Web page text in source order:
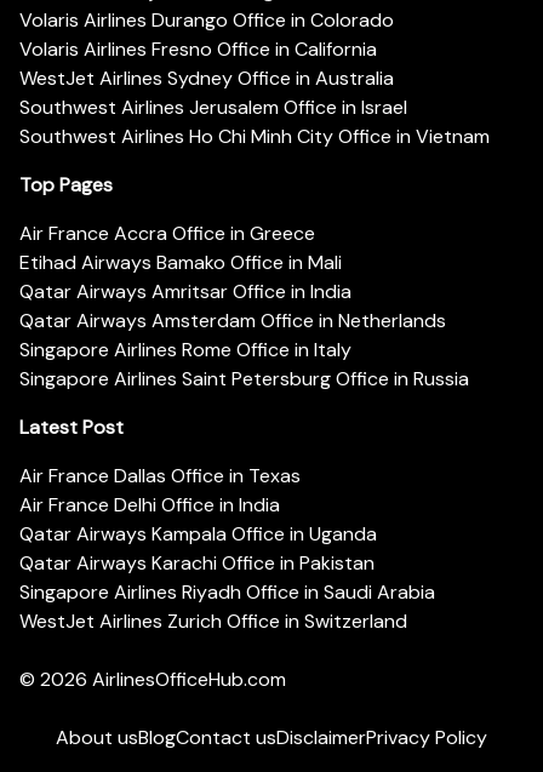
Volaris Airlines Durango Office in Colorado
Volaris Airlines Fresno Office in California
WestJet Airlines Sydney Office in Australia
Southwest Airlines Jerusalem Office in Israel
Southwest Airlines Ho Chi Minh City Office in Vietnam
Top Pages
Air France Accra Office in Greece
Etihad Airways Bamako Office in Mali
Qatar Airways Amritsar Office in India
Qatar Airways Amsterdam Office in Netherlands
Singapore Airlines Rome Office in Italy
Singapore Airlines Saint Petersburg Office in Russia
Latest Post
Air France Dallas Office in Texas
Air France Delhi Office in India
Qatar Airways Kampala Office in Uganda
Qatar Airways Karachi Office in Pakistan
Singapore Airlines Riyadh Office in Saudi Arabia
WestJet Airlines Zurich Office in Switzerland
© 2026 AirlinesOfficeHub.com
About usBlogContact usDisclaimerPrivacy Policy